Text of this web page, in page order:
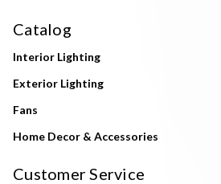
Catalog
Interior Lighting
Exterior Lighting
Fans
Home Decor & Accessories
Customer Service